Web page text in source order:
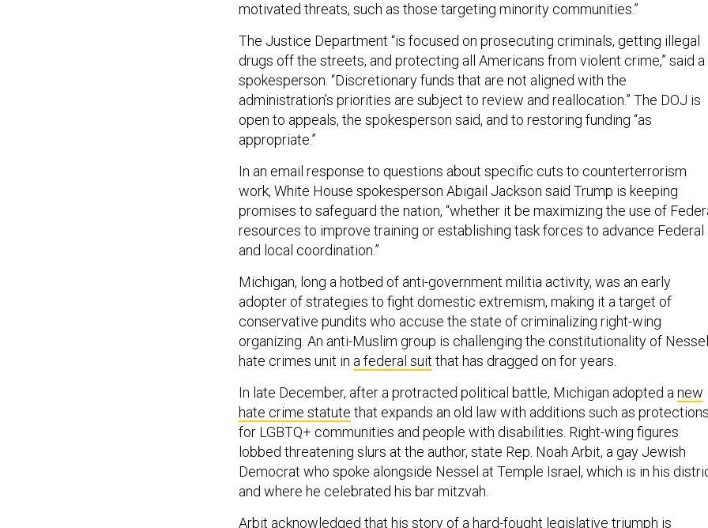
motivated threats, such as those targeting minority communities.”
The Justice Department “is focused on prosecuting criminals, getting illegal
drugs off the streets, and protecting all Americans from violent crime,” said a
spokesperson. “Discretionary funds that are not aligned with the
administration’s priorities are subject to review and reallocation.” The DOJ is
open to appeals, the spokesperson said, and to restoring funding “as
appropriate.”
In an email response to questions about specific cuts to counterterrorism
work, White House spokesperson Abigail Jackson said Trump is keeping
promises to safeguard the nation, “whether it be maximizing the use of
resources to improve training or establishing task forces to advance Federal
and local coordination.”
Michigan, long a hotbed of anti-government militia activity, was an early
adopter of strategies to fight domestic extremism, making it a target of
conservative pundits who accuse the state of criminalizing right-wing
organizing. An anti-Muslim group is challenging the constitutionality of
hate crimes unit in a federal suit that has dragged on for years.
In late December, after a protracted political battle, Michigan adopted anew
hate crime statute that expands an old law with additions such as protections
for LGBTQ+ communities and people with disabilities. Right-wing figures
lobbed threatening slurs at the author, state Rep. Noah Arbit, a gay Jewish
Democrat who spoke alongside Nessel at Temple Israel, which is in his
and where he celebrated his bar mitzvah.
Arbit acknowledged that his story of a hard-fought legislative triumph is